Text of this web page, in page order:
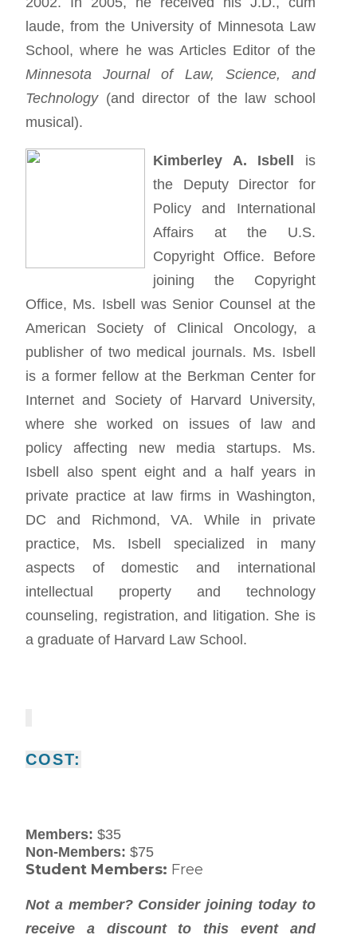
laude, from the University of Minnesota Law
School, where he was Articles Editor of the
Minnesota Journal of Law, Science, and
Technology(and director of the law school
musical).
Kimberley A. Isbell is
the Deputy Director for
Policy and International
Affairs at the U.S.
Copyright Office. Before
joining the Copyright
Office, Ms. Isbell was Senior Counsel at the
American Society of Clinical Oncology, a
publisher of two medical journals. Ms. Isbell
is a former fellow at the Berkman Center for
Internet and Society of Harvard University,
where she worked on issues of law and
policy affecting new media startups. Ms.
Isbell also spent eight and a half years in
private practice at law firms in Washington,
DC and Richmond, VA. While in private
practice, Ms. Isbell specialized in many
aspects of domestic and international
intellectual property and technology
counseling, registration, and litigation. She is
a graduate of Harvard Law School.
COST:
Members: $35
Non-Members: $75
Student Members: Free
Not a member? Consider joining today to
receive a discount to this event and